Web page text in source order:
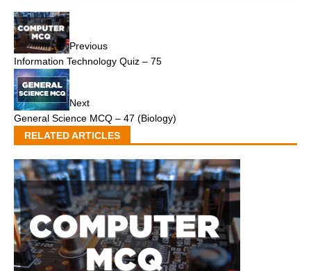
Previous
Information Technology Quiz – 75
Next
General Science MCQ – 47 (Biology)
RELATED ARTICLES